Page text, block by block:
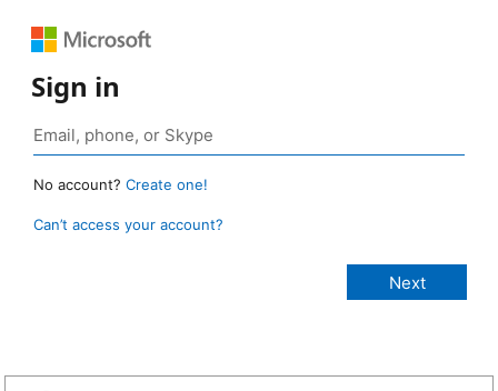
Sign in
No account? Create one!
Can’t access your account?